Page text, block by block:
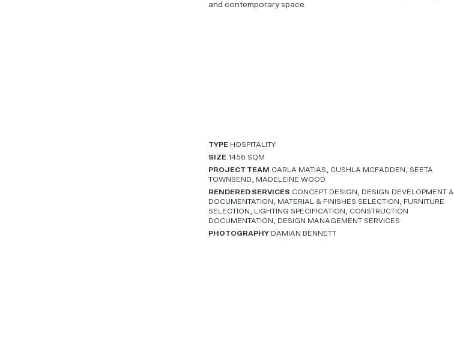
and contemporary space.
TYPE HOSPITALITY
SIZE 1456 SQM
PROJECT TEAM CARLA MATIAS, CUSHLA MCFADDEN, SEETA
TOWNSEND, MADELEINE WOOD
RENDERED SERVICES CONCEPT DESIGN, DESIGN DEVELOPMENT &
DOCUMENTATION, MATERIAL & FINISHES SELECTION, FURNITURE
SELECTION, LIGHTING SPECIFICATION, CONSTRUCTION
DOCUMENTATION, DESIGN MANAGEMENT SERVICES
PHOTOGRAPHY DAMIAN BENNETT